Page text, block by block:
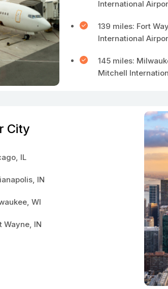
International
139 miles: Fort
International
145 miles:
Mitchell
City
IL
IN
WI
Wayne, IN